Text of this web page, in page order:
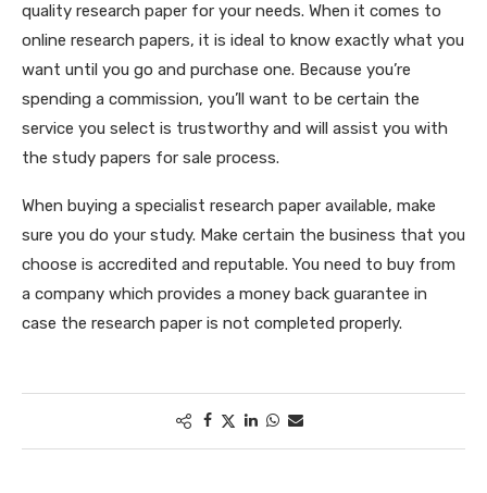
quality research paper for your needs. When it comes to
online research papers, it is ideal to know exactly what you
want until you go and purchase one. Because you’re
spending a commission, you’ll want to be certain the
service you select is trustworthy and will assist you with
the study papers for sale process.
When buying a specialist research paper available, make
sure you do your study. Make certain the business that you
choose is accredited and reputable. You need to buy from
a company which provides a money back guarantee in
case the research paper is not completed properly.